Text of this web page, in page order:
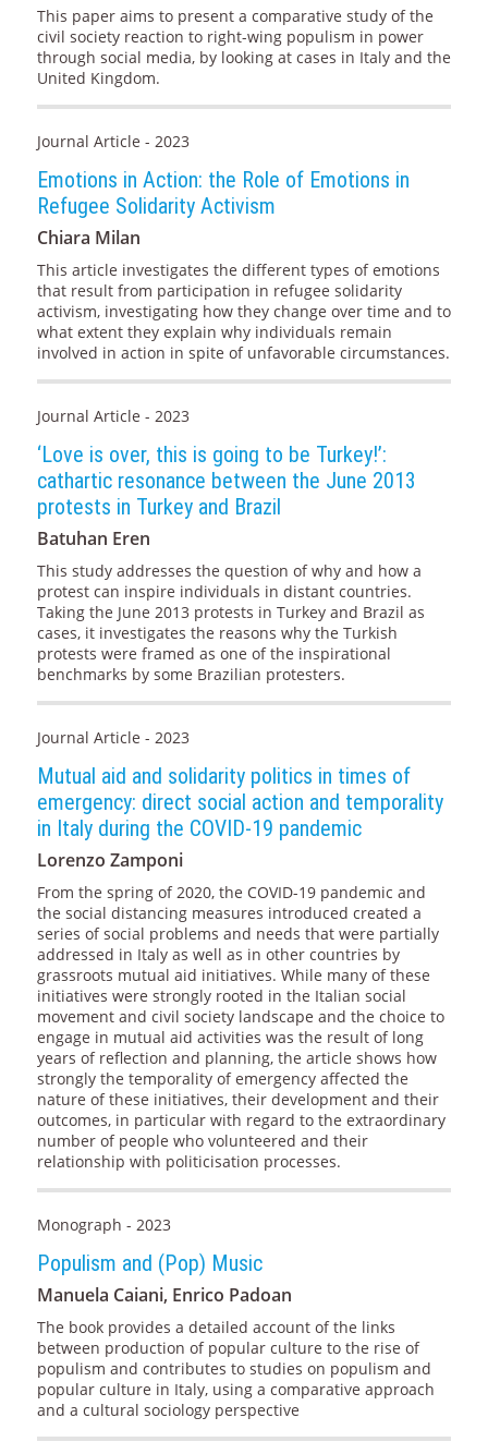
This paper aims to present a comparative study of the
civil society reaction to right-wing populism in power
through social media, by looking at cases in Italy and the
United Kingdom.
Journal Article - 2023
Emotions in Action: the Role of Emotions in
Refugee Solidarity Activism
Chiara Milan
This article investigates the different types of emotions
that result from participation in refugee solidarity
activism, investigating how they change over time and to
what extent they explain why individuals remain
involved in action in spite of unfavorable circumstances.
Journal Article - 2023
‘Love is over, this is going to be Turkey!’:
cathartic resonance between the June 2013
protests in Turkey and Brazil
Batuhan Eren
This study addresses the question of why and how a
protest can inspire individuals in distant countries.
Taking the June 2013 protests in Turkey and Brazil as
cases, it investigates the reasons why the Turkish
protests were framed as one of the inspirational
benchmarks by some Brazilian protesters.
Journal Article - 2023
Mutual aid and solidarity politics in times of
emergency: direct social action and temporality
in Italy during the COVID-19 pandemic
Lorenzo Zamponi
From the spring of 2020, the COVID-19 pandemic and
the social distancing measures introduced created a
series of social problems and needs that were partially
addressed in Italy as well as in other countries by
grassroots mutual aid initiatives. While many of these
initiatives were strongly rooted in the Italian social
movement and civil society landscape and the choice to
engage in mutual aid activities was the result of long
years of reflection and planning, the article shows how
strongly the temporality of emergency affected the
nature of these initiatives, their development and their
outcomes, in particular with regard to the extraordinary
number of people who volunteered and their
relationship with politicisation processes.
Monograph - 2023
Populism and (Pop) Music
Manuela Caiani, Enrico Padoan
The book provides a detailed account of the links
between production of popular culture to the rise of
populism and contributes to studies on populism and
popular culture in Italy, using a comparative approach
and a cultural sociology perspective